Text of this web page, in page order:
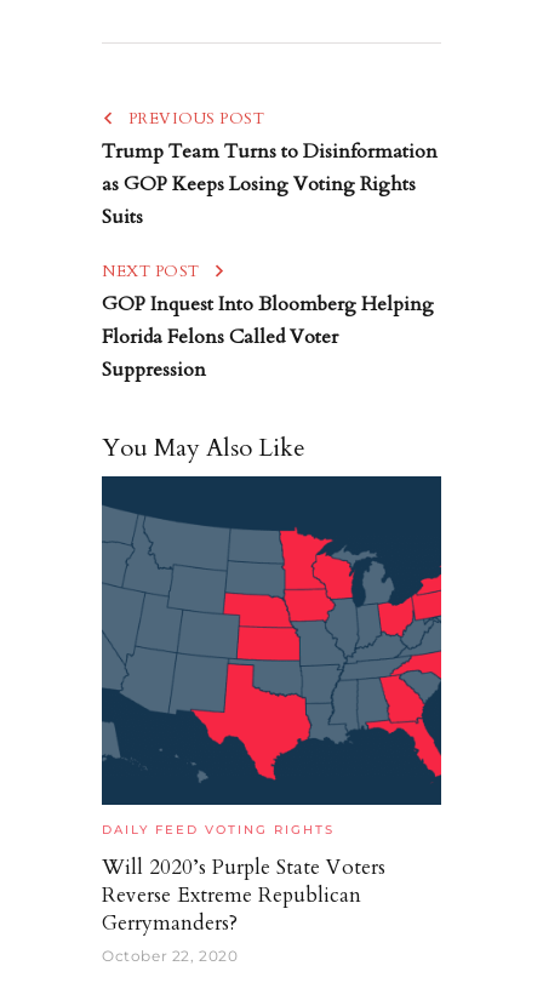
PREVIOUS POST
Trump Team Turns to Disinformation
as GOP Keeps Losing Voting Rights
Suits
NEXT POST
GOP Inquest Into Bloomberg Helping
Florida Felons Called Voter
Suppression
You May Also Like
DAILY FEED VOTING RIGHTS
Will 2020’s Purple State Voters
Reverse Extreme Republican
Gerrymanders?
October 22, 2020